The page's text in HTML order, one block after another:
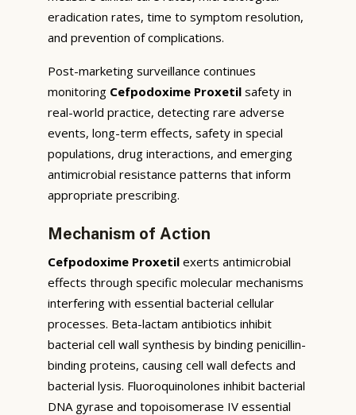
eradication rates, time to symptom resolution,
and prevention of complications.
Post-marketing surveillance continues
monitoring Cefpodoxime Proxetil safety in
real-world practice, detecting rare adverse
events, long-term effects, safety in special
populations, drug interactions, and emerging
antimicrobial resistance patterns that inform
appropriate prescribing.
Mechanism of Action
Cefpodoxime Proxetil exerts antimicrobial
effects through specific molecular mechanisms
interfering with essential bacterial cellular
processes. Beta-lactam antibiotics inhibit
bacterial cell wall synthesis by binding penicillin-
binding proteins, causing cell wall defects and
bacterial lysis. Fluoroquinolones inhibit bacterial
DNA gyrase and topoisomerase IV essential